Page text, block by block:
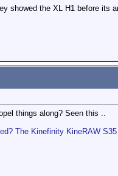
showed the XL H1 before its
things along? Seen this ..
The Kinefinity KineRAW